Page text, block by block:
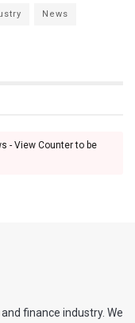
News
- View Counter to be
finance industry. We